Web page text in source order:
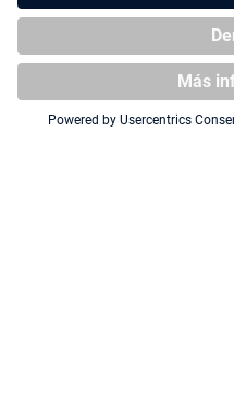
Fractured but Whole SP020 -